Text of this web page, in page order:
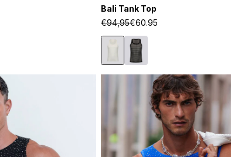
4.7
out
of
5
Bali Tank Top
€94,95€60.95